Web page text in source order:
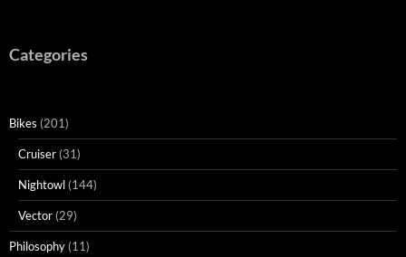
Categories
Bikes (201)
Cruiser (31)
Nightowl (144)
Vector (29)
Philosophy (11)